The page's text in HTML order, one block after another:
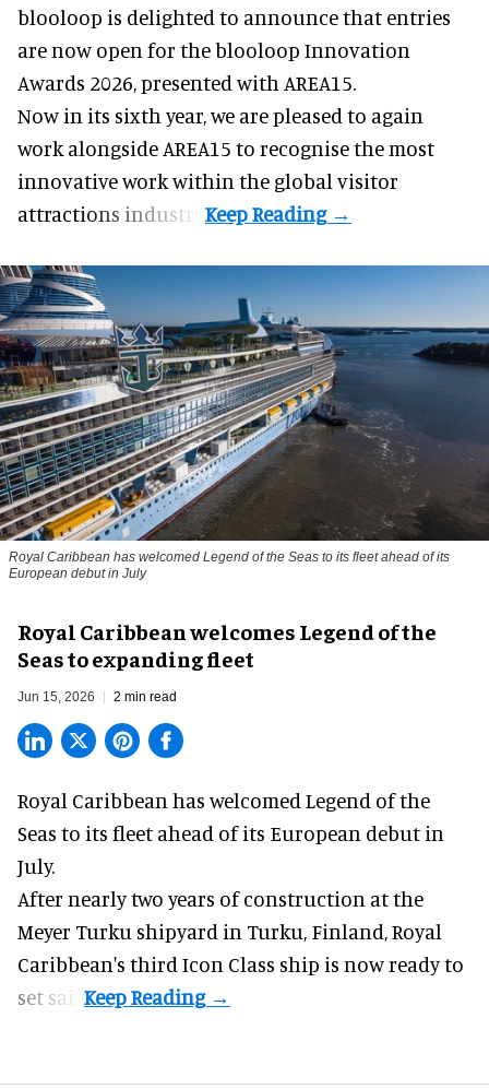
blooloop is delighted to announce that entries
are now open for the blooloop Innovation
Awards 2026, presented with AREA15.
Now in its sixth year, we are pleased to again
work alongside AREA15 to recognise the most
innovative work within the global visitor
attractions industry.
Royal Caribbean has welcomed Legend of the Seas to its fleet ahead of its
European debut in July
Royal Caribbean welcomes Legend of the
Seas to expanding fleet
Jun 15, 2026 2 min read
Royal Caribbean has welcomed Legend of the
Seas to its fleet ahead of its European debut in
July.
After nearly two years of construction at the
Meyer Turku shipyard in Turku, Finland, Royal
Caribbean's third Icon Class ship is now ready to
set sail.